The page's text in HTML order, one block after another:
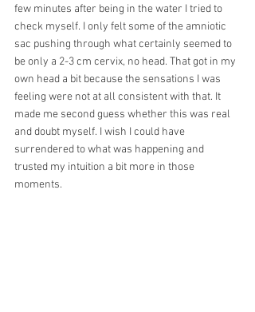
few minutes after being in the water I tried to
check myself. I only felt some of the amniotic
sac pushing through what certainly seemed to
be only a 2-3 cm cervix, no head. That got in my
own head a bit because the sensations I was
feeling were not at all consistent with that. It
made me second guess whether this was real
and doubt myself. I wish I could have
surrendered to what was happening and
trusted my intuition a bit more in those
moments.